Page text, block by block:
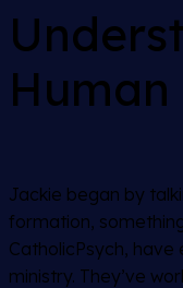
Jackie began by
formation,
CatholicPsych,
ministry. They’ve